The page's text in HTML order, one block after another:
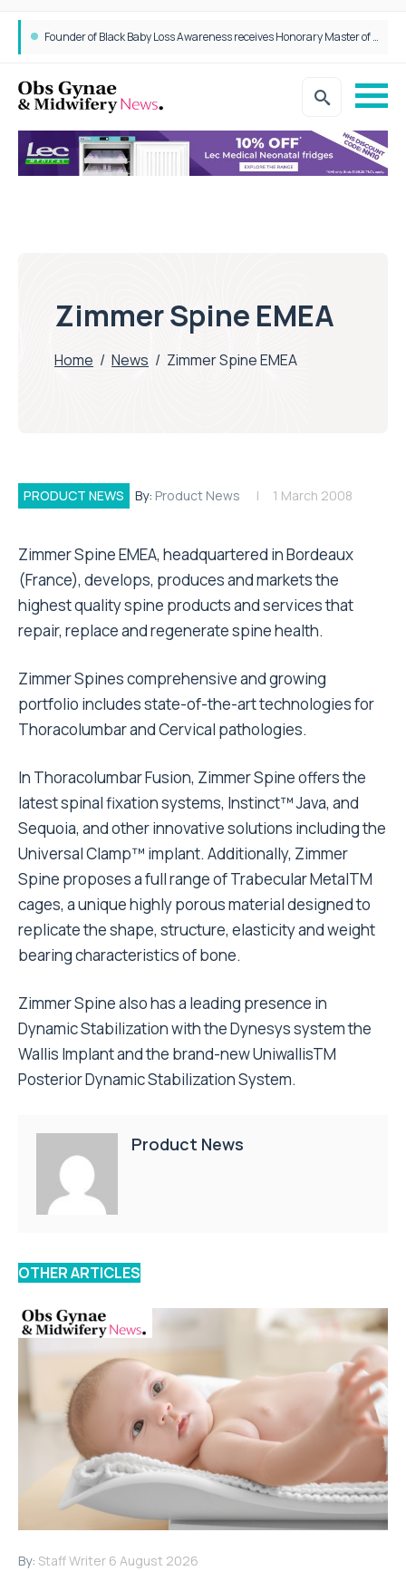
Founder of Black Baby Loss Awareness receives Honorary Master of Science from UWL
Epidurals not linked to increased harm for newborns or children
Zimmer Spine EMEA
Home / News / Zimmer Spine EMEA
PRODUCT NEWS By: Product News 1 March 2008
Zimmer Spine EMEA, headquartered in Bordeaux
(France), develops, produces and markets the
highest quality spine products and services that
repair, replace and regenerate spine health.
Zimmer Spines comprehensive and growing
portfolio includes state-of-the-art technologies for
Thoracolumbar and Cervical pathologies.
In Thoracolumbar Fusion, Zimmer Spine offers the
latest spinal fixation systems, Instinct™ Java, and
Sequoia, and other innovative solutions including the
Universal Clamp™ implant. Additionally, Zimmer
Spine proposes a full range of Trabecular MetalTM
cages, a unique highly porous material designed to
replicate the shape, structure, elasticity and weight
bearing characteristics of bone.
Zimmer Spine also has a leading presence in
Dynamic Stabilization with the Dynesys system the
Wallis Implant and the brand-new UniwallisTM
Posterior Dynamic Stabilization System.
Product News
OTHER ARTICLES
By: Staff Writer 6 August 2026